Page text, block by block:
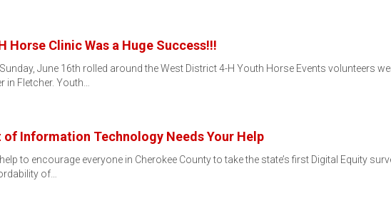
Horse Clinic Was a Huge Success!!!
June 16th rolled around the West District 4-H Youth Horse Events volunteers
in Fletcher. Youth…
of Information Technology Needs Your Help
to encourage everyone in Cherokee County to take the state’s first Digital Equity
of…